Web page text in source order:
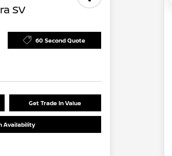
SV
60 Second Quote
Get Trade In Value
Availability